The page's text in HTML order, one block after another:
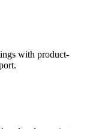
with product-